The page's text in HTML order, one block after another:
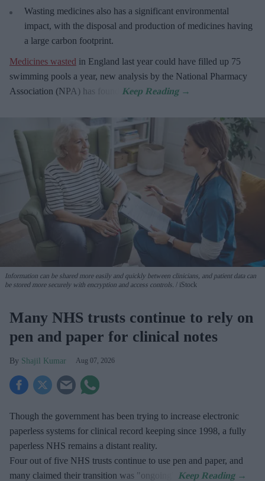
Wasting medicines also has a significant environmental
impact, with the disposal and production of medicines having
a large carbon footprint.
Medicines wasted in England last year could have filled up 75
swimming pools a year, new analysis by the National Pharmacy
Association (NPA) has found.
Information can be shared more easily and quickly between clinicians, and patient data can
be stored more securely with encryption and access controls.
iStock
Many NHS trusts continue to rely on
pen and paper for clinical notes
Shajil Kumar Aug 07, 2026
Though the government has been trying to increase electronic
paperless systems for clinical record keeping since 1998, a fully
paperless NHS remains a distant reality.
Four out of five NHS trusts continue to use pen and paper, and
many claimed their transition was "ongoing".